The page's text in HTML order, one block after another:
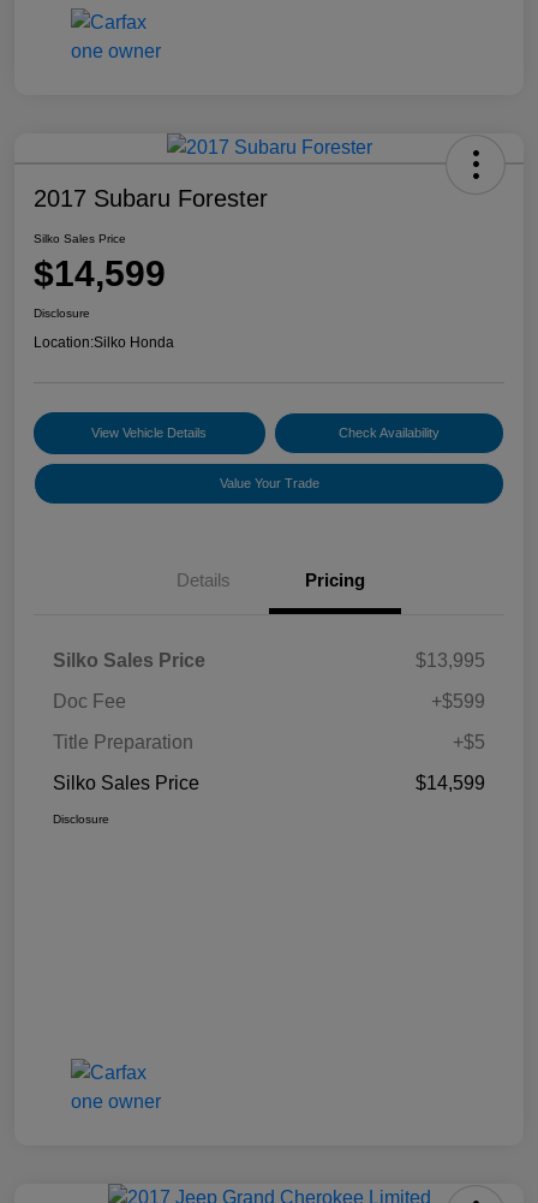
2017 Subaru Forester
Silko Sales Price
$14,599
Disclosure
Location:Silko Honda
View Vehicle Details Check Availability
Value Your Trade
Details Pricing
Silko Sales Price
$13,995
Doc Fee
+$599
Title Preparation
+$5
Silko Sales Price
$14,599
Disclosure